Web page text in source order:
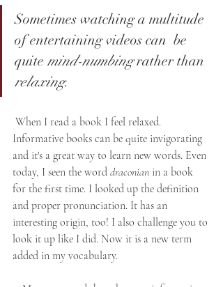
Sometimes watching a multitude
of entertaining videos can  be
quite mind-numbing rather than
relaxing.
Informative books can be quite invigorating
and it's a great way to learn new words. Even
today, I seen the word draconian in a book
for the first time. I looked up the definition
and proper pronunciation. It has an
interesting origin, too! I also challenge you to
look it up like I did. Now it is a new term
added in my vocabulary.